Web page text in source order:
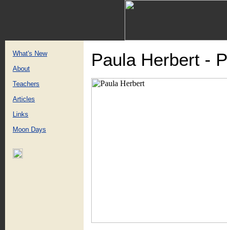
What's New
About
Teachers
Articles
Links
Moon Days
Paula Herbert -